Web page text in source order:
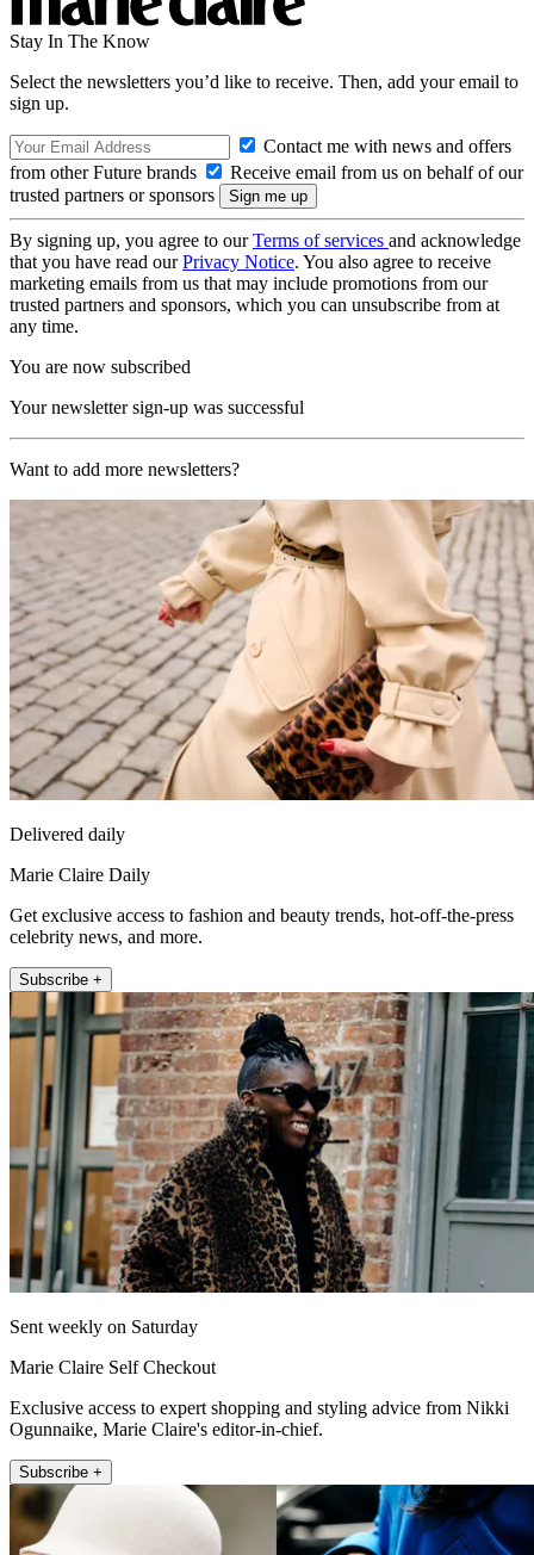
Stay In The Know
Select the newsletters you’d like to receive. Then, add your email to
sign up.
Contact me with news and offers
from other Future brands
Receive email from us on behalf of our
trusted partners or sponsors
By signing up, you agree to ourTerms of services and acknowledge
that you have read ourPrivacy Notice. You also agree to receive
marketing emails from us that may include promotions from our
trusted partners and sponsors, which you can unsubscribe from at
any time.
You are now subscribed
Your newsletter sign-up was successful
Want to add more newsletters?
Delivered daily
Marie Claire Daily
Get exclusive access to fashion and beauty trends, hot-off-the-press
celebrity news, and more.
Subscribe +
Sent weekly on Saturday
Marie Claire Self Checkout
Exclusive access to expert shopping and styling advice from Nikki
Ogunnaike, Marie Claire's editor-in-chief.
Subscribe +